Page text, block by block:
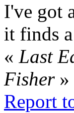
I've got
it finds
« Last
Fisher»
Report